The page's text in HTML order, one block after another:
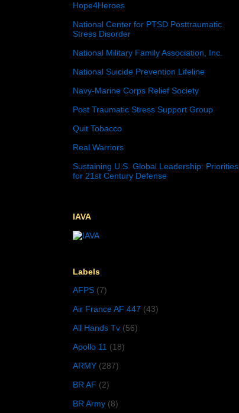
Hope4Heroes
National Center for PTSD Posttraumatic
Stress Disorder
National Military Family Association, Inc.
National Suicide Prevention Lifeline
Navy-Marine Corps Relief Society
Post Traumatic Stress Support Group
Quit Tobacco
Real Warriors
Sustaining U.S. Global Leadership: Priorities
for 21st Century Defense
IAVA
Labels
AFPS (7)
Air France AF 447 (43)
All Hands Tv (56)
Apollo 11 (18)
ARMY (287)
BR AF (2)
BR Army (8)